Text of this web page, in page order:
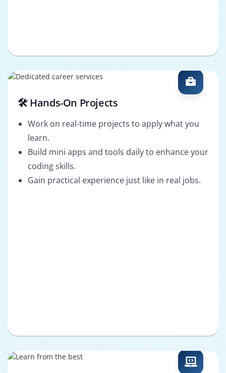
🛠️ Hands-On Projects
Work on real-time projects to apply what you
learn.
Build mini apps and tools daily to enhance your
coding skills.
Gain practical experience just like in real jobs.